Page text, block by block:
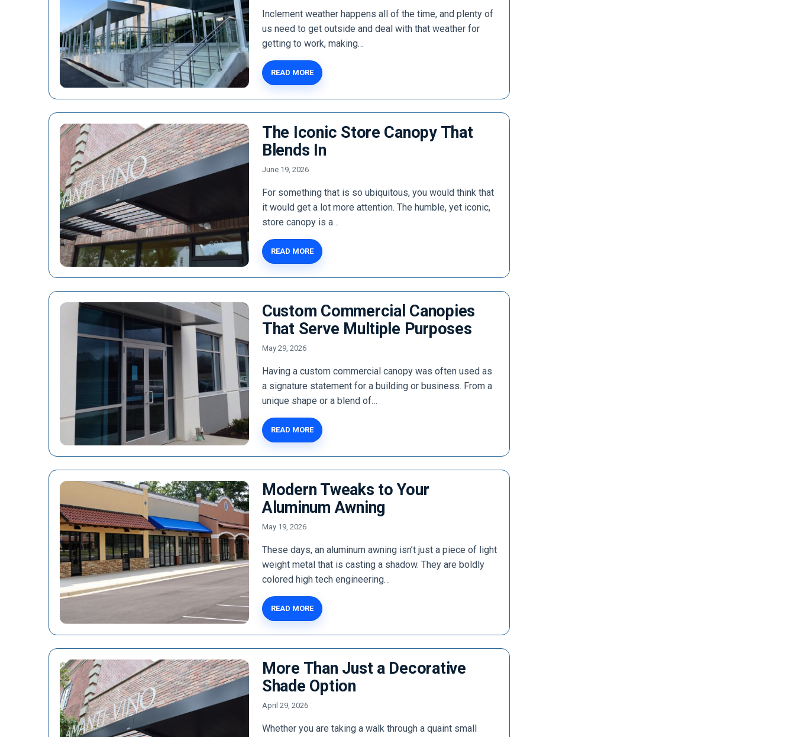
Inclement weather happens all of the time, and plenty of
us need to get outside and deal with that weather for
getting to work, making…
READ MORE
The Iconic Store Canopy That
Blends In
June 19, 2026
For something that is so ubiquitous, you would think that
it would get a lot more attention. The humble, yet iconic,
store canopy is a…
READ MORE
Custom Commercial Canopies
That Serve Multiple Purposes
May 29, 2026
Having a custom commercial canopy was often used as
a signature statement for a building or business. From a
unique shape or a blend of…
READ MORE
Modern Tweaks to Your
Aluminum Awning
May 19, 2026
These days, an aluminum awning isn’t just a piece of light
weight metal that is casting a shadow. They are boldly
colored high tech engineering…
READ MORE
More Than Just a Decorative
Shade Option
April 29, 2026
Whether you are taking a walk through a quaint small